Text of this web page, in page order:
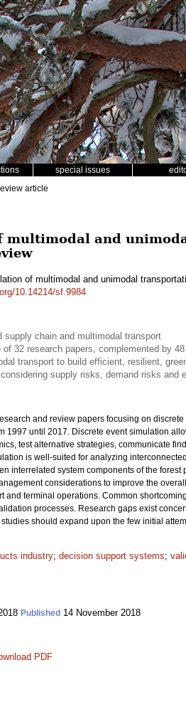
special issues
article
multimodal and
of multimodal and unimodal
10.14214/sf.9984
chain and multimodal transport
32 research papers, complemented by
transport to build efficient, resilient,
supply risks, demand risks and
and review papers focusing on
1997 until 2017. Discrete event simulation
test alternative strategies, communicate
is well-suited for analyzing
interrelated system components of the
considerations to improve the
and terminal operations. Common
processes. Research gaps exist
should expand upon the few initial
industry; decision support systems;
Published 14 November 2018
PDF